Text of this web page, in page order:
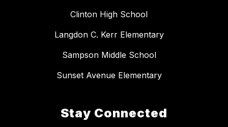
Clinton High School
Langdon C. Kerr Elementary
Sampson Middle School
Sunset Avenue Elementary
Stay Connected